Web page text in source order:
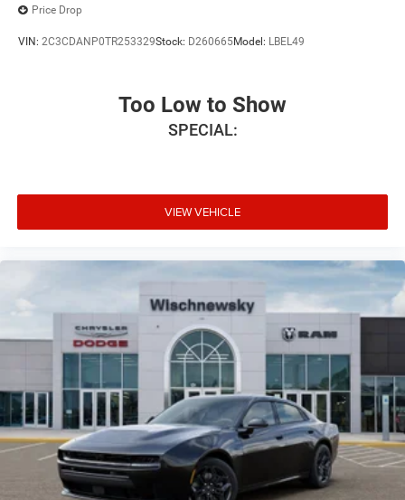
Price Drop
VIN: 2C3CDANP0TR253329Stock: D260665Model: LBEL49
Too Low to Show
SPECIAL:
VIEW VEHICLE